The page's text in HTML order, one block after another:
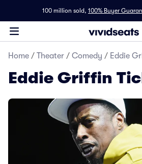
100 million sold, 100% Buyer
Home / Theater / Comedy / Eddie
Eddie Griffin